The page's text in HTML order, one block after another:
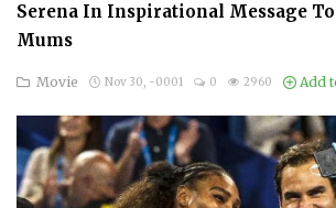
Dubai Life
Health
Lifestyle
Serena In Inspirational Message
Mums
Movie Nov 30, -0001 0 2960 Add